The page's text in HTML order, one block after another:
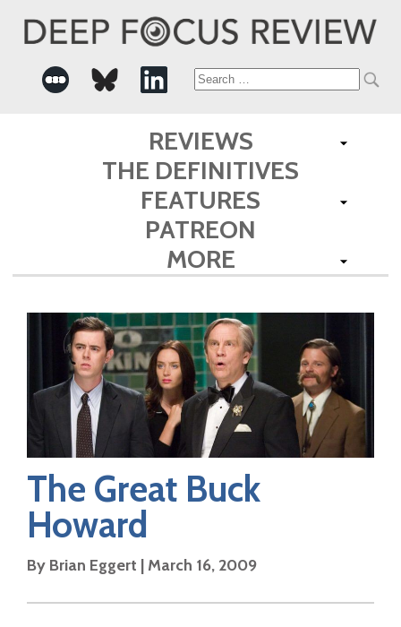
Search
for:
REVIEWS
THE DEFINITIVES
FEATURES
PATREON
MORE
The Great Buck
Howard
By Brian Eggert | March 16, 2009